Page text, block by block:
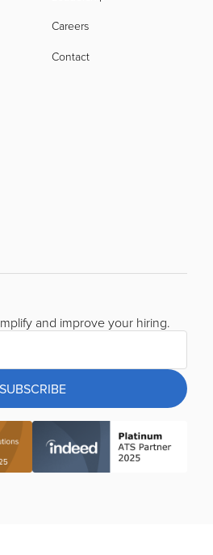
Careers
Contact
and improve your hiring.
SUBSCRIBE